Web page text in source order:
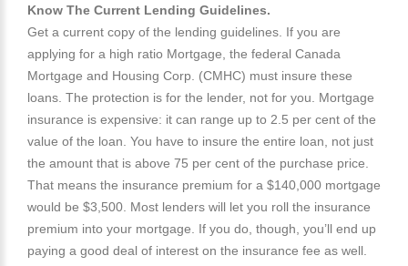
Know The Current Lending Guidelines.
Get a current copy of the lending guidelines. If you are
applying for a high ratio Mortgage, the federal Canada
Mortgage and Housing Corp. (CMHC) must insure these
loans. The protection is for the lender, not for you. Mortgage
insurance is expensive: it can range up to 2.5 per cent of the
value of the loan. You have to insure the entire loan, not just
the amount that is above 75 per cent of the purchase price.
That means the insurance premium for a $140,000 mortgage
would be $3,500. Most lenders will let you roll the insurance
premium into your mortgage. If you do, though, you’ll end up
paying a good deal of interest on the insurance fee as well.